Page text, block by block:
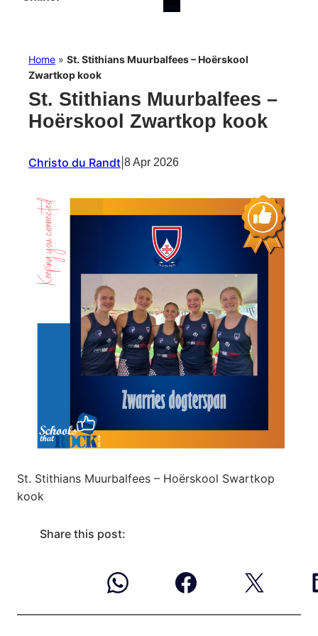
Home » St. Stithians Muurbalfees – Hoërskool
Zwartkop kook
St. Stithians Muurbalfees –
Hoërskool Zwartkop kook
Christo du Randt 8 Apr 2026
St. Stithians Muurbalfees – Hoërskool Swartkop
kook
Share this post: